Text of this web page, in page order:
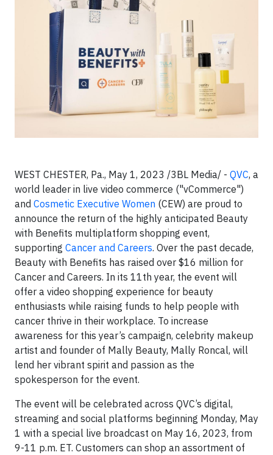
WEST CHESTER, Pa., May 1, 2023 /3BL Media/ - QVC, a
world leader in live video commerce ("vCommerce")
and Cosmetic Executive Women (CEW) are proud to
announce the return of the highly anticipated Beauty
with Benefits multiplatform shopping event,
supporting Cancer and Careers. Over the past decade,
Beauty with Benefits has raised over $16 million for
Cancer and Careers. In its 11th year, the event will
offer a video shopping experience for beauty
enthusiasts while raising funds to help people with
cancer thrive in their workplace. To increase
awareness for this year’s campaign, celebrity makeup
artist and founder of Mally Beauty, Mally Roncal, will
lend her vibrant spirit and passion as the
spokesperson for the event.
The event will be celebrated across QVC’s digital,
streaming and social platforms beginning Monday, May
1 with a special live broadcast on May 16, 2023, from
9-11 p.m. ET. Customers can shop an assortment of